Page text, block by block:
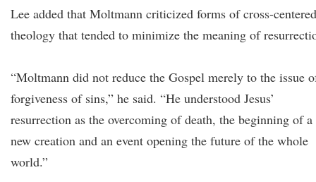
Lee added that Moltmann criticized forms of cross-centered
theology that tended to minimize the meaning of
“Moltmann did not reduce the Gospel merely to the issue
forgiveness of sins,” he said. “He understood Jesus’
resurrection as the overcoming of death, the beginning of a
new creation and an event opening the future of the whole
world.”